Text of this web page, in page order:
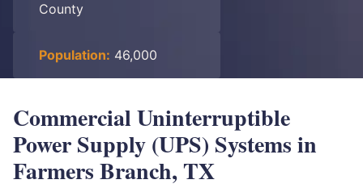
County
Population: 46,000
Commercial Uninterruptible
Power Supply (UPS) Systems in
Farmers Branch, TX